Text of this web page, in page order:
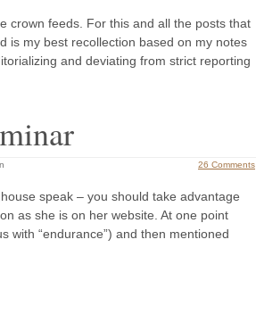
crown feeds. For this and all the posts that
is my best recollection based on my notes
and deviating from strict reporting
26 Comments
speak – you should take advantage
as she is on her website. At one point
with “endurance”) and then mentioned